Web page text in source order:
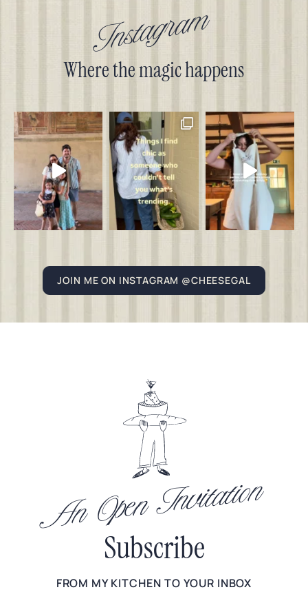
Instagram
Where the magic happens
JOIN ME ON INSTAGRAM @CHEESEGAL
An Open Invitation
Subscribe
FROM MY KITCHEN TO YOUR INBOX